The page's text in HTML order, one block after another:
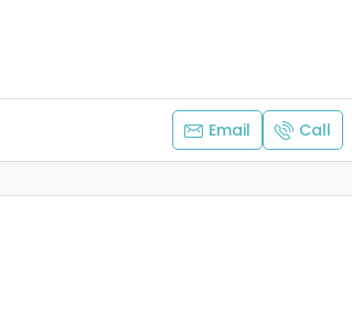
Email Call